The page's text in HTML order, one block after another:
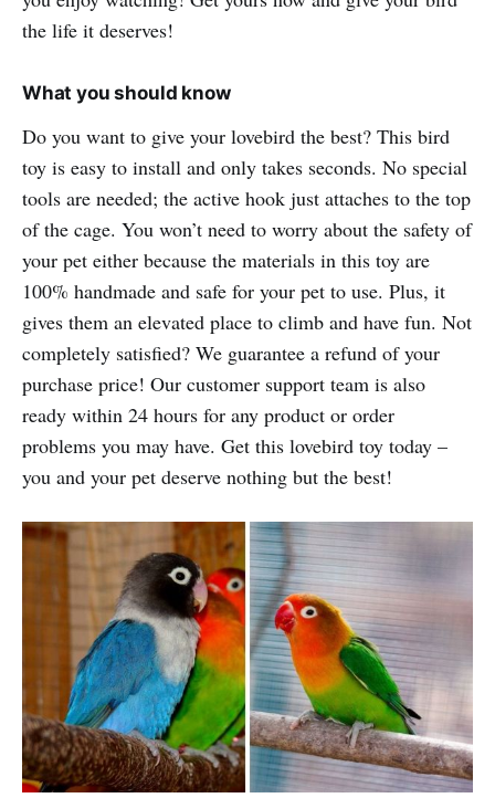
the life it deserves!
What you should know
Do you want to give your lovebird the best? This bird
toy is easy to install and only takes seconds. No special
tools are needed; the active hook just attaches to the top
of the cage. You won’t need to worry about the safety of
your pet either because the materials in this toy are
100% handmade and safe for your pet to use. Plus, it
gives them an elevated place to climb and have fun. Not
completely satisfied? We guarantee a refund of your
purchase price! Our customer support team is also
ready within 24 hours for any product or order
problems you may have. Get this lovebird toy today –
you and your pet deserve nothing but the best!